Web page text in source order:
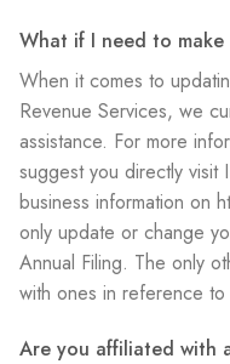
What if I need to
When it comes to
Revenue Services, we
assistance. For more
suggest you directly visit
business information on
only update or change
Annual Filing. The only
with ones in reference
Are you affiliated with